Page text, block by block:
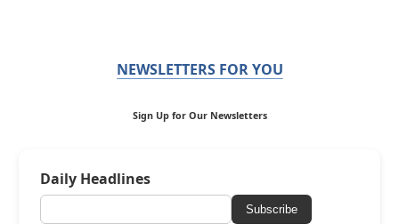
NEWSLETTERS FOR YOU
Sign Up for Our Newsletters
Daily Headlines
Subscribe